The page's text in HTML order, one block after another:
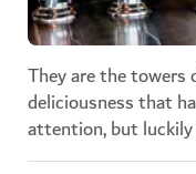
They are the towers
deliciousness that
attention, but luckily